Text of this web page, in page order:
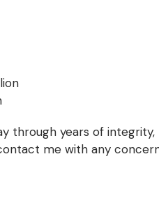
through years of
me with any